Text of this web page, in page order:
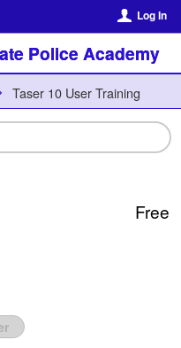
Log In
Police Academy
Taser 10 User Training
Free